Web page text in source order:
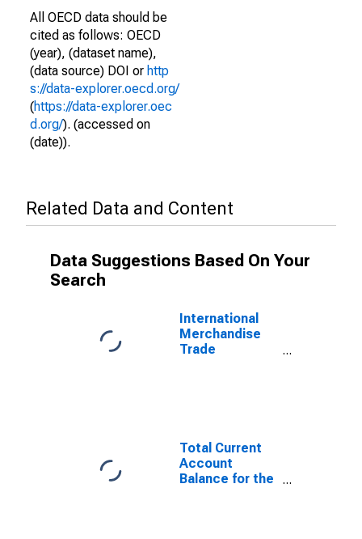
All OECD data should be
cited as follows: OECD
(year), (dataset name),
(data source) DOI or http
s://data-explorer.oecd.org/
(https://data-explorer.oec
d.org/). (accessed on
(date)).
Related Data and Content
Data Suggestions Based On Your
Search
International
Merchandise
Trade
Total Current
Account
Balance for the